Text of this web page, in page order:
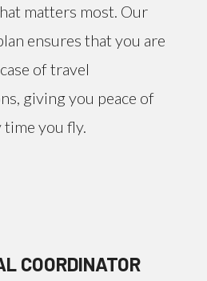
matters most. Our
ensures that you are
of travel
giving you peace of
time you fly.
COORDINATOR